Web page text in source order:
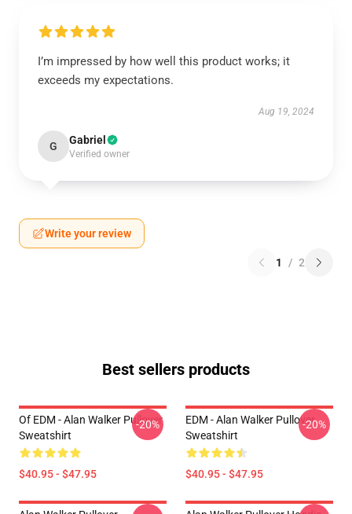
I’m impressed by how well this product works; it
exceeds my expectations.
Aug 19, 2024
G Gabriel
Verified owner
Write your review
1 / 2
Best sellers products
Of EDM - Alan Walker Pullover
Sweatshirt
$40.95 - $47.95
-20%
EDM - Alan Walker Pullover
Sweatshirt
$40.95 - $47.95
-20%